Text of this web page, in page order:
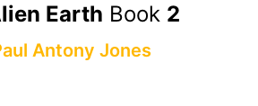
Earth Book 2
Antony Jones